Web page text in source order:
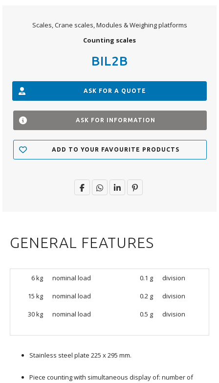
Scales, Crane scales, Modules & Weighing platforms
Counting scales
BIL2B
ASK FOR A QUOTE
ASK FOR INFORMATION
ADD TO YOUR FAVOURITE PRODUCTS
GENERAL FEATURES
6 kg nominal load 0.1 g division
15 kg nominal load 0.2 g division
30 kg nominal load 0.5 g division
Stainless steel plate 225 x 295 mm.
Piece counting with simultaneous display of: number of